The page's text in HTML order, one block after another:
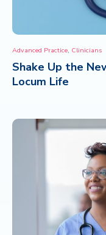
Advanced Practice, Clinicians
Shake Up the
Locum Life